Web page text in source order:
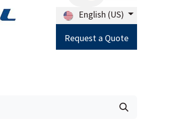
English (US)
Request a Quote